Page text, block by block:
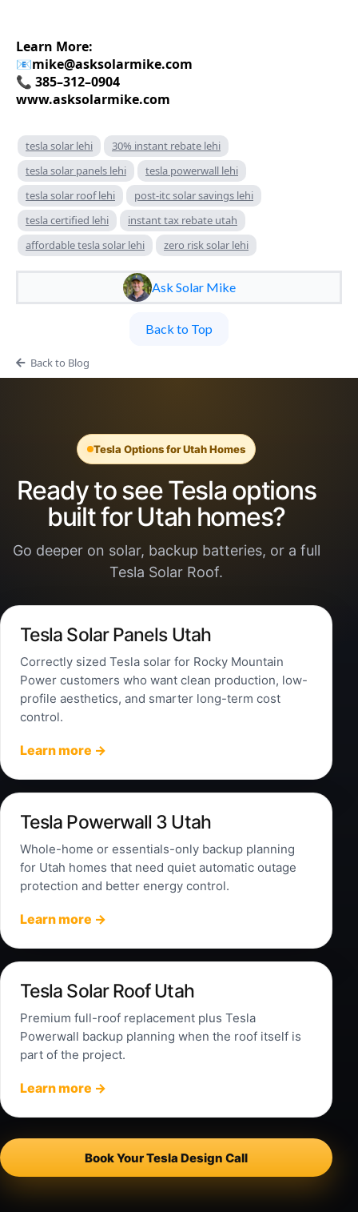
Learn More:
📧mike@asksolarmike.com
📞 385–312–0904
www.asksolarmike.com
tesla solar lehi
30% instant rebate lehi
tesla solar panels lehi
tesla powerwall lehi
tesla solar roof lehi
post-itc solar savings lehi
tesla certified lehi
instant tax rebate utah
affordable tesla solar lehi
zero risk solar lehi
Ask Solar Mike
Back to Top
Back to Blog
Tesla Options for Utah Homes
Ready to see Tesla options
built for Utah homes?
Go deeper on solar, backup batteries, or a full
Tesla Solar Roof.
Tesla Solar Panels Utah
Correctly sized Tesla solar for Rocky Mountain
Power customers who want clean production, low-
profile aesthetics, and smarter long-term cost
control.
Learn more →
Tesla Powerwall 3 Utah
Whole-home or essentials-only backup planning
for Utah homes that need quiet automatic outage
protection and better energy control.
Learn more →
Tesla Solar Roof Utah
Premium full-roof replacement plus Tesla
Powerwall backup planning when the roof itself is
part of the project.
Learn more →
Book Your Tesla Design Call